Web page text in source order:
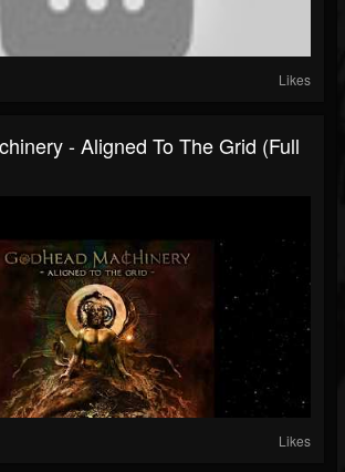
Likes
- Aligned To The Grid (Full
Likes